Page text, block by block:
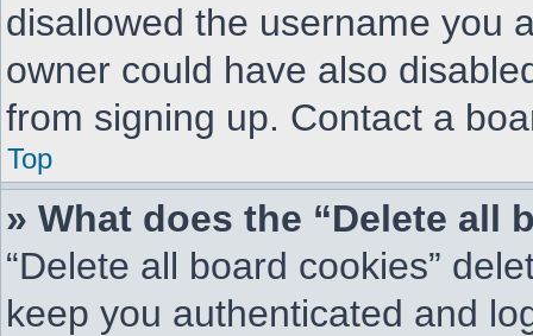
disallowed the username you
owner could have also
from signing up. Contact a
Top
» What does the “Delete all
“Delete all board cookies”
keep you authenticated and